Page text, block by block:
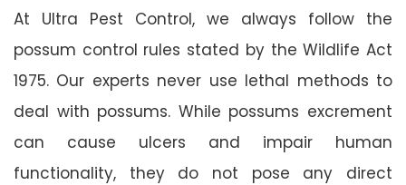
At Ultra Pest Control, we always follow the
possum control rules stated by the Wildlife Act
1975. Our experts never use lethal methods to
deal with possums. While possums excrement
can cause ulcers and impair human
functionality, they do not pose any direct